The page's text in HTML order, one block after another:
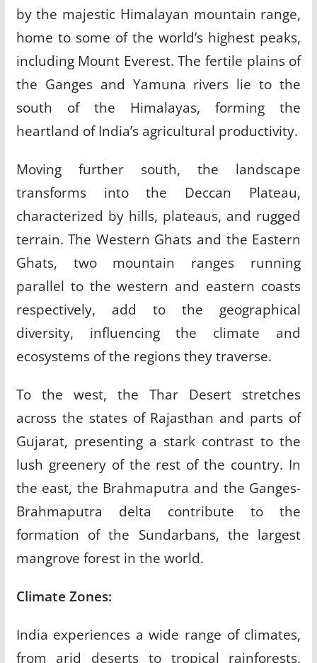
by the majestic Himalayan mountain range,
home to some of the world’s highest peaks,
including Mount Everest. The fertile plains of
the Ganges and Yamuna rivers lie to the
south of the Himalayas, forming the
heartland of India’s agricultural productivity.
Moving further south, the landscape
transforms into the Deccan Plateau,
characterized by hills, plateaus, and rugged
terrain. The Western Ghats and the Eastern
Ghats, two mountain ranges running
parallel to the western and eastern coasts
respectively, add to the geographical
diversity, influencing the climate and
ecosystems of the regions they traverse.
To the west, the Thar Desert stretches
across the states of Rajasthan and parts of
Gujarat, presenting a stark contrast to the
lush greenery of the rest of the country. In
the east, the Brahmaputra and the Ganges-
Brahmaputra delta contribute to the
formation of the Sundarbans, the largest
mangrove forest in the world.
Climate Zones:
India experiences a wide range of climates,
from arid deserts to tropical rainforests,